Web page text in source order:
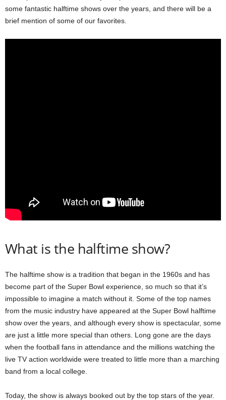
some fantastic halftime shows over the years, and there will be a
brief mention of some of our favorites.
What is the halftime show?
The halftime show is a tradition that began in the 1960s and has
become part of the Super Bowl experience, so much so that it’s
impossible to imagine a match without it. Some of the top names
from the music industry have appeared at the Super Bowl halftime
show over the years, and although every show is spectacular, some
are just a little more special than others. Long gone are the days
when the football fans in attendance and the millions watching the
live TV action worldwide were treated to little more than a marching
band from a local college.
Today, the show is always booked out by the top stars of the year.